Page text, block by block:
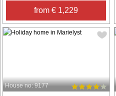
from € 1,229
House no: 9177